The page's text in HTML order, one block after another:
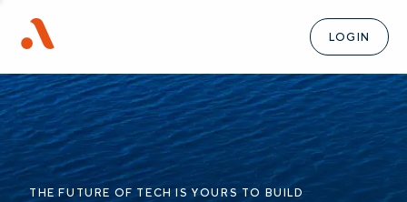
LOGIN
THE FUTURE OF TECH IS YOURS TO BUILD